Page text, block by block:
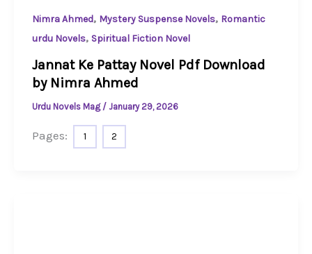
Nimra Ahmed, Mystery Suspense Novels, Romantic
urdu Novels, Spiritual Fiction Novel
Jannat Ke Pattay Novel Pdf Download
by Nimra Ahmed
Urdu Novels Mag / January 29, 2026
Pages: 1 2